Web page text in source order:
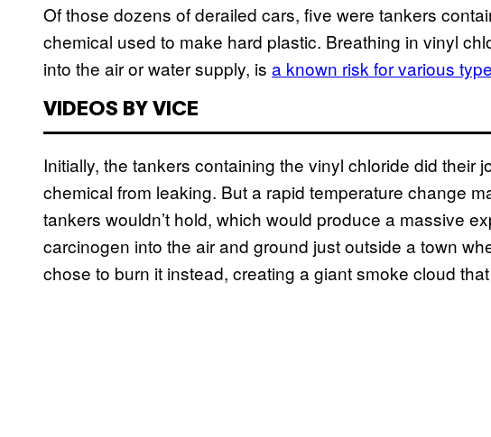
Of those dozens of derailed cars, five were tankers
chemical used to make hard plastic. Breathing in vinyl
into the air or water supply, is a known risk for various
VIDEOS BY VICE
Initially, the tankers containing the vinyl chloride did their
chemical from leaking. But a rapid temperature change
tankers wouldn’t hold, which would produce a massive
carcinogen into the air and ground just outside a town
chose to burn it instead, creating a giant smoke cloud